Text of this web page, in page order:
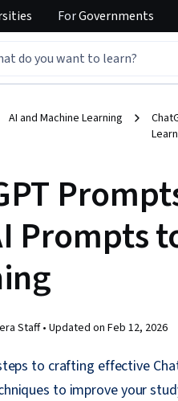
ForGovernments
AI and Machine Learning
Prompts
Staff •Updated on Feb 12, 2026
to crafting effective
to improve your